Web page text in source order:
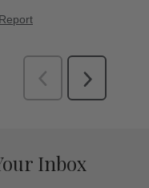
Inbox